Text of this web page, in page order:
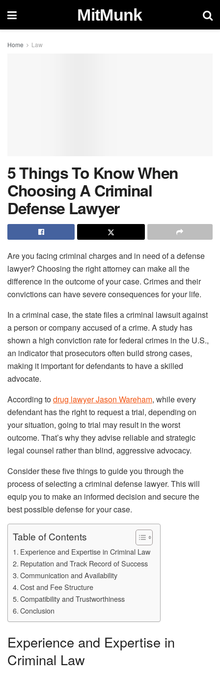
MitMunk
Home Law
5 Things To Know When
Choosing A Criminal
Defense Lawyer
Are you facing criminal charges and in need of a defense
lawyer? Choosing the right attorney can make all the
difference in the outcome of your case. Crimes and their
convictions can have severe consequences for your life.
In a criminal case, the state files a criminal lawsuit against
a person or company accused of a crime. A study has
shown a high conviction rate for federal crimes in the U.S.,
an indicator that prosecutors often build strong cases,
making it important for defendants to have a skilled
advocate.
According todrug lawyer Jason Wareham, while every
defendant has the right to request a trial, depending on
your situation, going to trial may result in the worst
outcome. That’s why they advise reliable and strategic
legal counsel rather than blind, aggressive advocacy.
Consider these five things to guide you through the
process of selecting a criminal defense lawyer. This will
equip you to make an informed decision and secure the
best possible defense for your case.
Table of Contents
Experience and Expertise in Criminal Law
Reputation and Track Record of Success
Communication and Availability
Cost and Fee Structure
Compatibility and Trustworthiness
Conclusion
Experience and Expertise in
Criminal Law